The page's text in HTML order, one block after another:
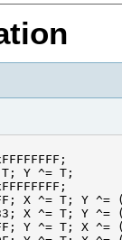
Y ^= T;
X ^= T; Y ^=
X ^= T; Y ^=
Y ^= T; X ^=